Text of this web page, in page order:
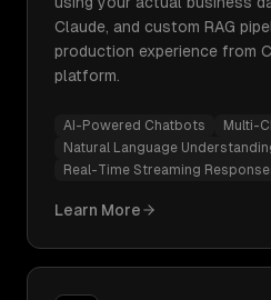
Claude, and custom RAG
production experience from
platform.
AI-Powered Chatbots
Multi-
Natural Language
Real-Time Streaming
Learn More